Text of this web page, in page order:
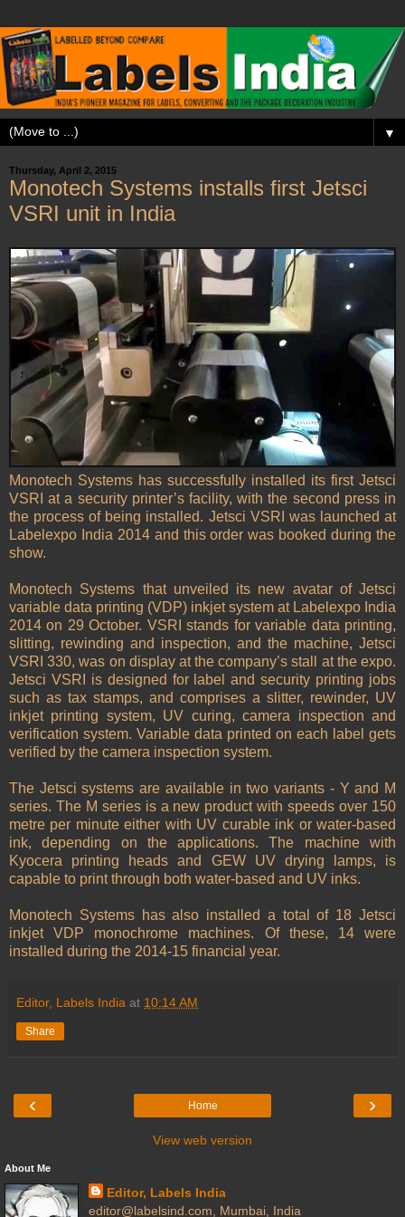
▼
Thursday, April 2, 2015
Monotech Systems installs first Jetsci
VSRI unit in India
Monotech Systems has successfully installed its first Jetsci
VSRI at a security printer’s facility, with the second press in
the process of being installed. Jetsci VSRI was launched at
Labelexpo India 2014 and this order was booked during the
show.
Monotech Systems that unveiled its new avatar of Jetsci
variable data printing (VDP) inkjet system at Labelexpo India
2014 on 29 October. VSRI stands for variable data printing,
slitting, rewinding and inspection, and the machine, Jetsci
VSRI 330, was on display at the company’s stall at the expo.
Jetsci VSRI is designed for label and security printing jobs
such as tax stamps, and comprises a slitter, rewinder, UV
inkjet printing system, UV curing, camera inspection and
verification system. Variable data printed on each label gets
verified by the camera inspection system.
The Jetsci systems are available in two variants - Y and M
series. The M series is a new product with speeds over 150
metre per minute either with UV curable ink or water-based
ink, depending on the applications. The machine with
Kyocera printing heads and GEW UV drying lamps, is
capable to print through both water-based and UV inks.
Monotech Systems has also installed a total of 18 Jetsci
inkjet VDP monochrome machines. Of these, 14 were
installed during the 2014-15 financial year.
Editor, Labels India at 10:14 AM
Share
‹ ›
Home
View web version
About Me
Editor, Labels India
editor@labelsind.com, Mumbai, India